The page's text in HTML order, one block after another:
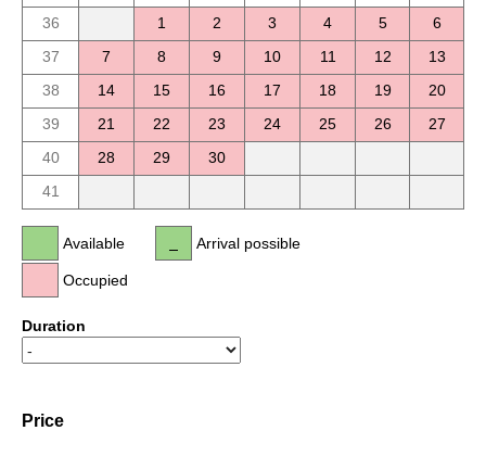
36
1 2 3 4 5
6
37
7 8 9 10 11 12
13
38
14 15 16 17 18 19
20
39
21 22 23 24 25 26
27
40
28 29
30
41
Available
Occupied
Arrival possible
Duration
Price